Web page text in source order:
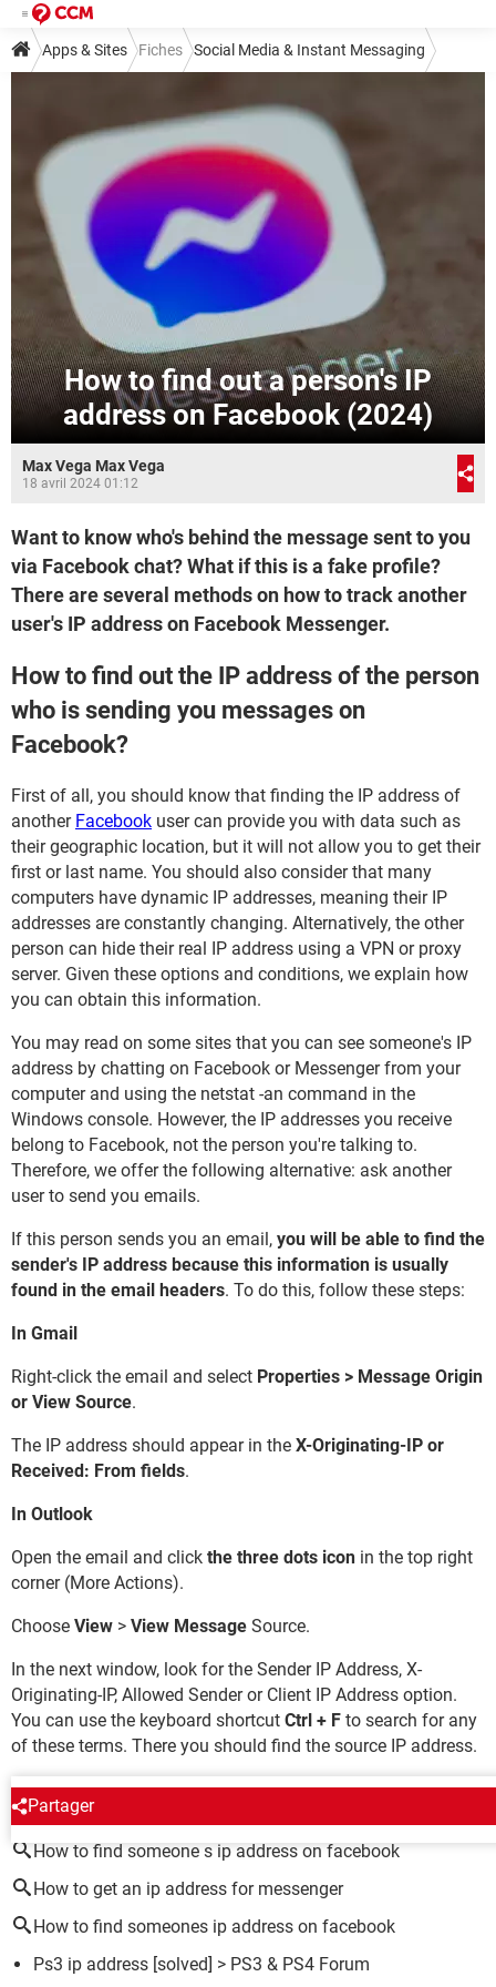
Apps & Sites Fiches Social Media & Instant Messaging
How to find out a person's IP
address on Facebook (2024)
Max Vega Max Vega
18 avril 2024 01:12
Want to know who's behind the message sent to you
via Facebook chat? What if this is a fake profile?
There are several methods on how to track another
user's IP address on Facebook Messenger.
How to find out the IP address of the person
who is sending you messages on
Facebook?
First of all, you should know that finding the IP address of
another Facebook user can provide you with data such as
their geographic location, but it will not allow you to get their
first or last name. You should also consider that many
computers have dynamic IP addresses, meaning their IP
addresses are constantly changing. Alternatively, the other
person can hide their real IP address using a VPN or proxy
server. Given these options and conditions, we explain how
you can obtain this information.
You may read on some sites that you can see someone's IP
address by chatting on Facebook or Messenger from your
computer and using the netstat -an command in the
Windows console. However, the IP addresses you receive
belong to Facebook, not the person you're talking to.
Therefore, we offer the following alternative: ask another
user to send you emails.
If this person sends you an email, you will be able to find the
sender's IP address because this information is usually
found in the email headers. To do this, follow these steps:
In Gmail
Right-click the email and select Properties > Message Origin
or View Source.
The IP address should appear in the X-Originating-IP or
Received: From fields.
In Outlook
Open the email and click the three dots icon in the top right
corner (More Actions).
Choose View > View Message Source.
In the next window, look for the Sender IP Address, X-
Originating-IP, Allowed Sender or Client IP Address option.
You can use the keyboard shortcut Ctrl + F to search for any
of these terms. There you should find the source IP address.
Partager
AROUND THE SAME SUBJECT
How to find someone s ip address on facebook
How to get an ip address for messenger
How to find someones ip address on facebook
Ps3 ip address [solved] > PS3 & PS4 Forum